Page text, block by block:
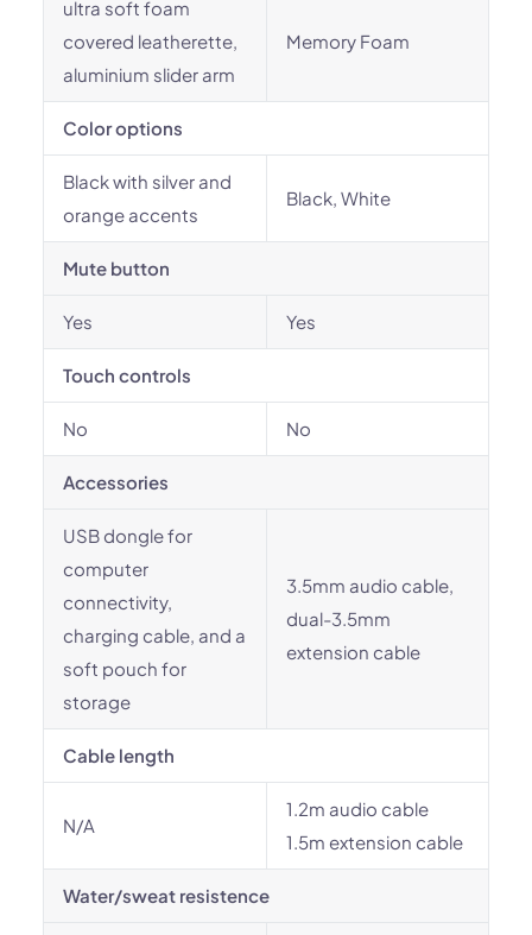
ultra soft foam
covered leatherette,
aluminium slider arm
Memory Foam
Color options
Black with silver and
orange accents
Black, White
Mute button
Yes Yes
Touch controls
No No
Accessories
USB dongle for
computer
connectivity,
charging cable, and a
soft pouch for
storage
3.5mm audio cable,
dual-3.5mm
extension cable
Cable length
N/A
1.2m audio cable
1.5m extension cable
Water/sweat resistence